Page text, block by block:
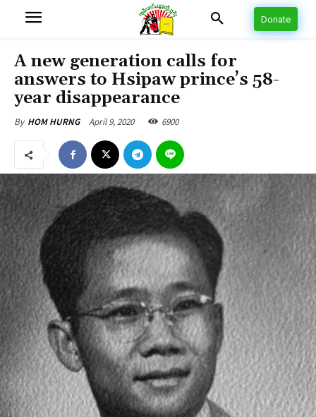
Donate
A new generation calls for
answers to Hsipaw prince’s 58-
year disappearance
By HOM HURNG April 9, 2020 6900